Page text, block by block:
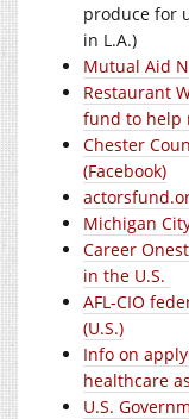
produce for
in L.A.)
Mutual Aid
Restaurant
fund to help
Chester
(Facebook)
Michigan
Career
in the U.S.
AFL-CIO
(U.S.)
Info on
healthcare
U.S.